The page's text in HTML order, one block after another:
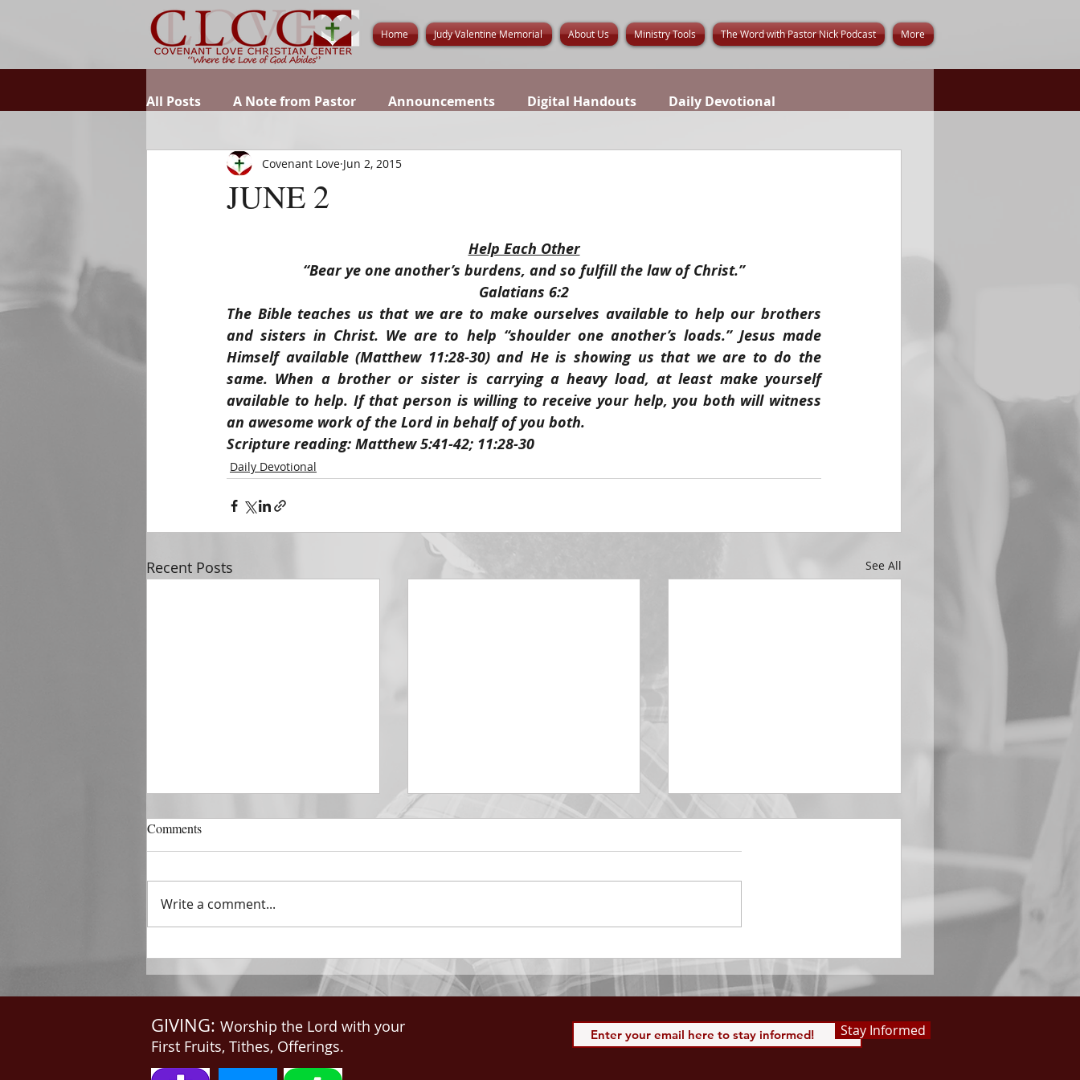
Home Judy Valentine Memorial About Us Ministry Tools The Word with Pastor Nick Podcast More
All Posts A Note from Pastor Announcements Digital Handouts Daily Devotional
JUNE 2
Covenant Love Jun 2, 2015
Help Each Other
“Bear ye one another’s burdens, and so fulfill the law of Christ.”
Galatians 6:2
The Bible teaches us that we are to make ourselves available to help our brothers
and sisters in Christ. We are to help “shoulder one another’s loads.” Jesus made
Himself available (Matthew 11:28-30) and He is showing us that we are to do the
same. When a brother or sister is carrying a heavy load, at least make yourself
available to help. If that person is willing to receive your help, you both will witness
an awesome work of the Lord in behalf of you both.
Scripture reading: Matthew 5:41-42; 11:28-30
Daily Devotional
Recent Posts See All
DECEMBER 31
The Horizon of A Fresh Start
things new. And He said unto
me, Write: for these...
DECEMBER 30
Be Aware of The Tenses
spiritual blessings in...
DECEMBER 29
Praise Him All Day Long “From
113:3 Saints, we...
Comments
Write a comment...
GIVING: Worship the Lord with your
First Fruits, Tithes, Offerings.
Stay Informed